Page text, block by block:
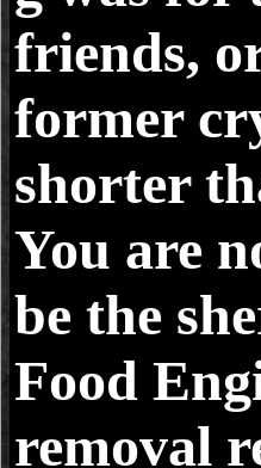
friends,
former
shorter
You are
be the
Food
removal